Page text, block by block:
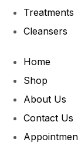
Treatments
Cleansers
Home
Shop
About Us
Contact Us